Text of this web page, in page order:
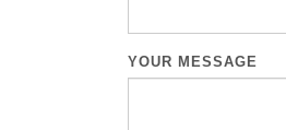
YOUR MESSAGE